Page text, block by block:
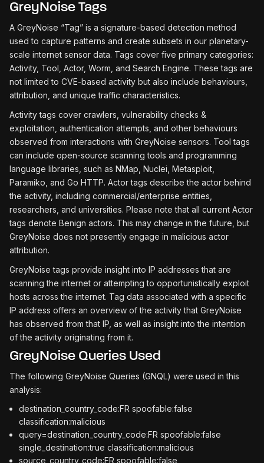
GreyNoise Tags
A GreyNoise “Tag” is a signature-based detection method
used to capture patterns and create subsets in our planetary-
scale internet sensor data. Tags cover five primary categories:
Activity, Tool, Actor, Worm, and Search Engine. These tags are
not limited to CVE-based activity but also include behaviours,
attribution, and unique traffic characteristics.
Activity tags cover crawlers, vulnerability checks &
exploitation, authentication attempts, and other behaviours
observed from interactions with GreyNoise sensors. Tool tags
can include open-source scanning tools and programming
language libraries, such as NMap, Nuclei, Metasploit,
Paramiko, and Go HTTP. Actor tags describe the actor behind
the activity, including commercial/enterprise entities,
researchers, and universities. Please note that all current Actor
tags denote Benign actors. This may change in the future, but
GreyNoise does not presently engage in malicious actor
attribution.
GreyNoise tags provide insight into IP addresses that are
scanning the internet or attempting to opportunistically exploit
hosts across the internet. Tag data associated with a specific
IP address offers an overview of the activity that GreyNoise
has observed from that IP, as well as insight into the intention
of the activity originating from it.
GreyNoise Queries Used
The following GreyNoise Queries (GNQL) were used in this
analysis:
destination_country_code:FR spoofable:false
classification:malicious
query=destination_country_code:FR spoofable:false
single_destination:true classification:malicious
source_country_code:FR spoofable:false